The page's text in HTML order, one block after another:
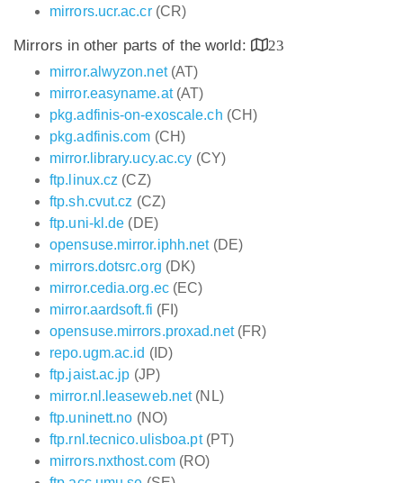
mirrors.ucr.ac.cr(CR)
Mirrors in other parts of the world:
23
mirror.alwyzon.net(AT)
mirror.easyname.at(AT)
pkg.adfinis-on-exoscale.ch (CH)
pkg.adfinis.com (CH)
mirror.library.ucy.ac.cy (CY)
ftp.linux.cz (CZ)
ftp.sh.cvut.cz (CZ)
ftp.uni-kl.de (DE)
opensuse.mirror.iphh.net(DE)
mirrors.dotsrc.org (DK)
mirror.cedia.org.ec(EC)
mirror.aardsoft.fi (FI)
opensuse.mirrors.proxad.net(FR)
repo.ugm.ac.id (ID)
ftp.jaist.ac.jp (JP)
mirror.nl.leaseweb.net(NL)
ftp.uninett.no (NO)
ftp.rnl.tecnico.ulisboa.pt(PT)
mirrors.nxthost.com(RO)